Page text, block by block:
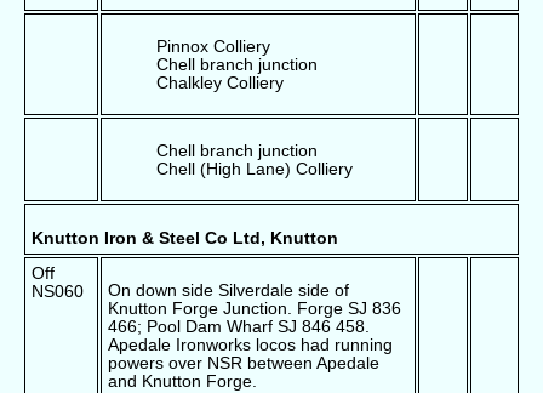
Pinnox Colliery
Chell branch junction
Chalkley Colliery
Chell branch junction
Chell (High Lane) Colliery
Knutton Iron & Steel Co Ltd, Knutton
Off
NS060
On down side Silverdale side of
Knutton Forge Junction. Forge SJ 836
466; Pool Dam Wharf SJ 846 458.
Apedale Ironworks locos had running
powers over NSR between Apedale
and Knutton Forge.